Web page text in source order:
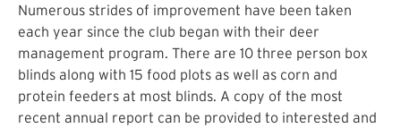
Numerous strides of improvement have been taken
each year since the club began with their deer
management program. There are 10 three person box
blinds along with 15 food plots as well as corn and
protein feeders at most blinds. A copy of the most
recent annual report can be provided to interested and